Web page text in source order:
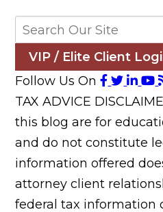
VIP / Elite Client
Follow Us On
TAX ADVICE
this blog are for
and do not constitute
information offered
attorney client
federal tax information